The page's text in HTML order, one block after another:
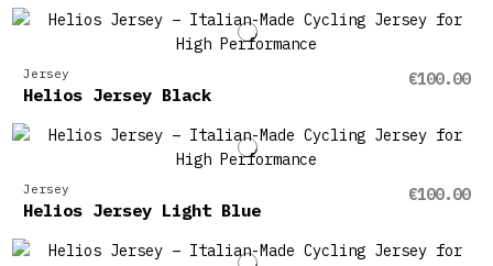
Jersey
Helios Jersey Black
€100.00
Jersey
Helios Jersey Light Blue
€100.00